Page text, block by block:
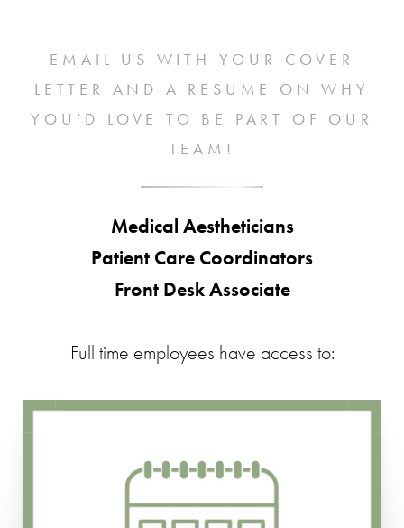
EMAIL US WITH YOUR COVER
LETTER AND A RESUME ON WHY
YOU’D LOVE TO BE PART OF OUR
TEAM!
Medical Aestheticians
Patient Care Coordinators
Front Desk Associate
Full time employees have access to:​